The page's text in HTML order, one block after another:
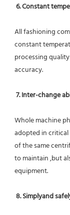
6. Constant
All fashioning
constant
processing
accuracy.
7. Inter-change
Whole machine
adopted in
of the same
to maintain ,but
equipment.
8. Simplyand